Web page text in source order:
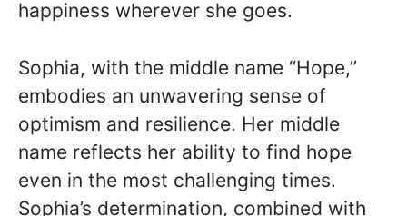
happiness wherever she goes.
Sophia, with the middle name “Hope,”
embodies an unwavering sense of
optimism and resilience. Her middle
name reflects her ability to find hope
even in the most challenging times.
Sophia’s determination, combined with